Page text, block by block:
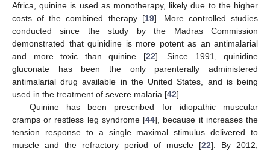
Africa, quinine is used as monotherapy, likely due to the higher
costs of the combined therapy [19]. More controlled studies
conducted since the study by the Madras Commission
demonstrated that quinidine is more potent as an antimalarial
and more toxic than quinine [22]. Since 1991, quinidine
gluconate has been the only parenterally administered
antimalarial drug available in the United States, and is being
used in the treatment of severe malaria [42].
Quinine has been prescribed for idiopathic muscular
cramps or restless leg syndrome [44], because it increases the
tension response to a single maximal stimulus delivered to
muscle and the refractory period of muscle [22]. By 2012,